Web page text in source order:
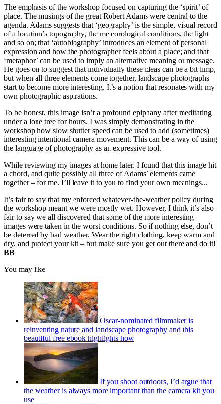
The emphasis of the workshop focused on capturing the ‘spirit’ of
place. The musings of the great Robert Adams were central to the
agenda. Adams suggests that ‘geography’ is the simple, visual record
of a location’s topography, the meteorological conditions, the light
and so on; that ‘autobiography’ introduces an element of personal
expression and how the photographer feels about a place; and that
‘metaphor’ can be used to imply an alternative meaning or message.
He goes on to suggest that individually these ideas can be a bit limp,
but when all three elements come together, landscape photographs
start to become more interesting. It’s a notion that resonates with my
own photographic aspirations.
To be honest, this image isn’t a profound epiphany after meditating
under a lone tree for hours. I was simply demonstrating in the
workshop how slow shutter speed can be used to add (sometimes)
interesting intentional camera movement. This can be a way of using
the language of photography as an expressive tool.
While reviewing my images at home later, I found that this image hit
a chord, and quite possibly all three of Adams’ elements came
together – for me. I’ll leave it to you to find your own meanings...
It’s fair to say that my enforced whatever-the-weather policy during
the workshop meant we were mostly wet. However, I think it’s also
fair to say we all discovered that some of the more interesting
images were taken in the worst conditions. So if nothing else, don’t
be deterred by bad weather. Wear the right clothing, keep warm and
dry, and protect your kit – but make sure you get out there and do it!
BB
You may like
Oscar-nominated filmmaker is
reinventing nature and landscape photography and this
beautiful free ebook highlights how
If you shoot outdoors, I’d argue that
the weather is always more important than the camera kit you
use